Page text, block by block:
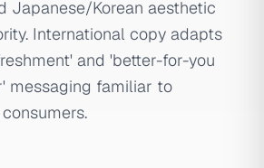
Japanese/Korean aesthetic
International copy adapts
and 'better-for-you
messaging familiar to